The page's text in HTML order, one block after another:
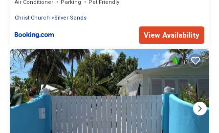
Air Conditioner Parking
Pet Friendly
Christ Church
Silver Sands
View Availability